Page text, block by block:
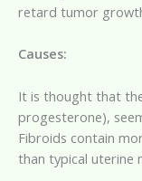
retard tumor
Causes:
It is thought that
progesterone),
Fibroids contain
than typical uterine